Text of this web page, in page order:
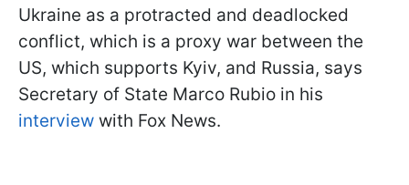
Ukraine as a protracted and deadlocked
conflict, which is a proxy war between the
US, which supports Kyiv, and Russia, says
Secretary of State Marco Rubio in his
interview with Fox News.